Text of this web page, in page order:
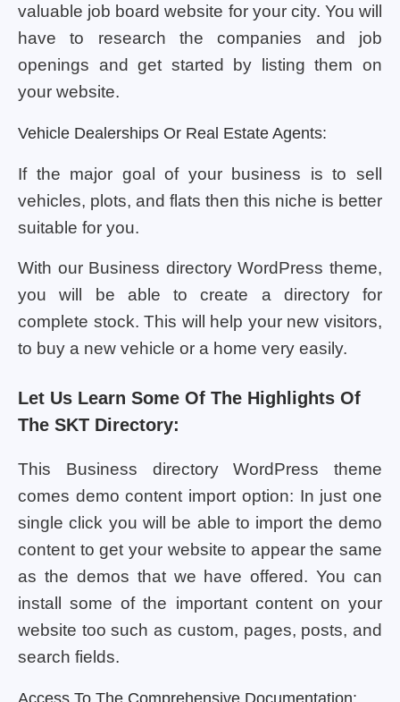
valuable job board website for your city. You will
have to research the companies and job
openings and get started by listing them on
your website.
Vehicle Dealerships Or Real Estate Agents:
If the major goal of your business is to sell
vehicles, plots, and flats then this niche is better
suitable for you.
With our Business directory WordPress theme,
you will be able to create a directory for
complete stock. This will help your new visitors,
to buy a new vehicle or a home very easily.
Let Us Learn Some Of The Highlights Of
The SKT Directory:
This Business directory WordPress theme
comes demo content import option: In just one
single click you will be able to import the demo
content to get your website to appear the same
as the demos that we have offered. You can
install some of the important content on your
website too such as custom, pages, posts, and
search fields.
Access To The Comprehensive Documentation: